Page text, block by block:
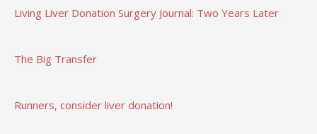
Living Liver Donation Surgery Journal: Two Years Later
The Big Transfer
Runners, consider liver donation!